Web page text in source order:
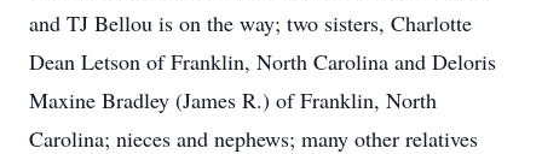
and TJ Bellou is on the way; two sisters, Charlotte
Dean Letson of Franklin, North Carolina and Deloris
Maxine Bradley (James R.) of Franklin, North
Carolina; nieces and nephews; many other relatives